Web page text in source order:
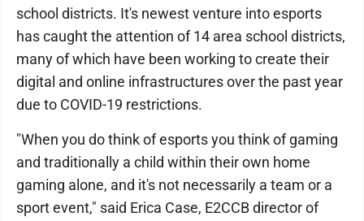
school districts. It's newest venture into esports
has caught the attention of 14 area school districts,
many of which have been working to create their
digital and online infrastructures over the past year
due to COVID-19 restrictions.
"When you do think of esports you think of gaming
and traditionally a child within their own home
gaming alone, and it's not necessarily a team or a
sport event," said Erica Case, E2CCB director of